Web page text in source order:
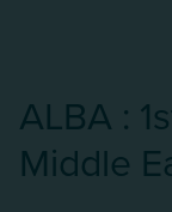
ALBA :
Middle